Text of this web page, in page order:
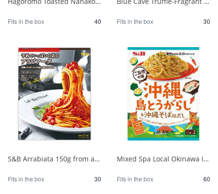
Fits in the box 40 Fits in the box 30
S&B Arrabiata 150g from a fully booked store 1/30
Fits in the box 30
Mixed Spa Local Okinawa Island Chili Pepper & Okinawa Soba Style Dashi 1/60
Fits in the box 60